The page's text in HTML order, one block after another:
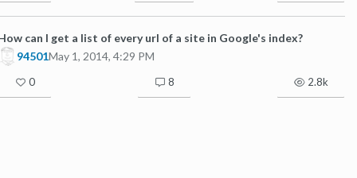
can I get a list of every url of a site in Google's index?
94501May 1, 2014, 4:29 PM
0 8 2.8k